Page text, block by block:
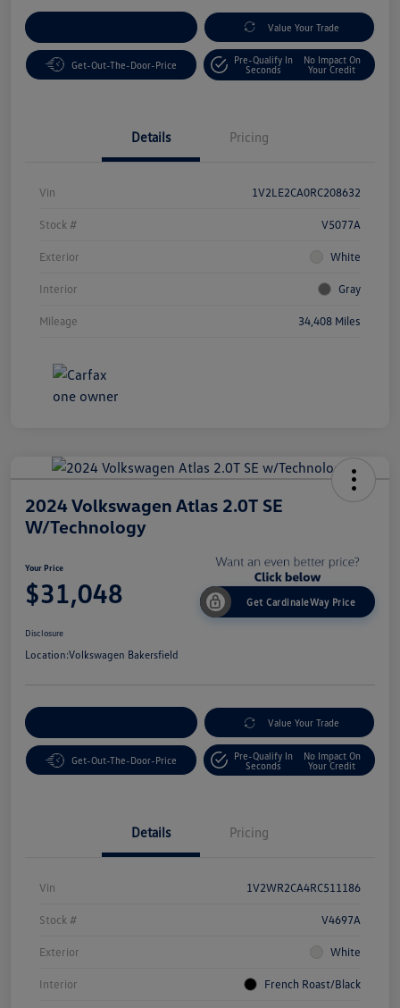
Value Your Trade
Get-Out-The-Door-Price
Pre-Qualify In
Seconds
No Impact On
Your Credit
Details Pricing
Vin 1V2LE2CA0RC208632
Stock # V5077A
Exterior White
Interior Gray
Mileage 34,408 Miles
2024 Volkswagen Atlas 2.0T SE
W/Technology
Your Price
$31,048 Get CardinaleWay Price
Disclosure
Location:Volkswagen Bakersfield
Value Your Trade
Get-Out-The-Door-Price
Pre-Qualify In
Seconds
No Impact On
Your Credit
Details Pricing
Vin 1V2WR2CA4RC511186
Stock # V4697A
Exterior White
Interior French Roast/Black